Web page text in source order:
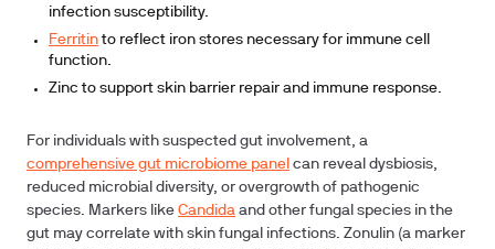
infection susceptibility.
Ferritinto reflect iron stores necessary for immune cell
function.
Zinc to support skin barrier repair and immune response.
For individuals with suspected gut involvement, a
comprehensive gut microbiome panel can reveal dysbiosis,
reduced microbial diversity, or overgrowth of pathogenic
species. Markers like Candida and other fungal species in the
gut may correlate with skin fungal infections. Zonulin (a marker